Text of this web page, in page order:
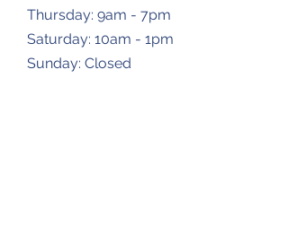
Thursday: 9am - 7pm
​​Saturday: 10am - 1pm
​Sunday: Closed